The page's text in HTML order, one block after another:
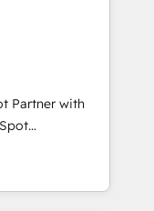
setup to
With 500+
ensures your
Our
and
generation to
eliminating
Partner with
platform
current HubSpot